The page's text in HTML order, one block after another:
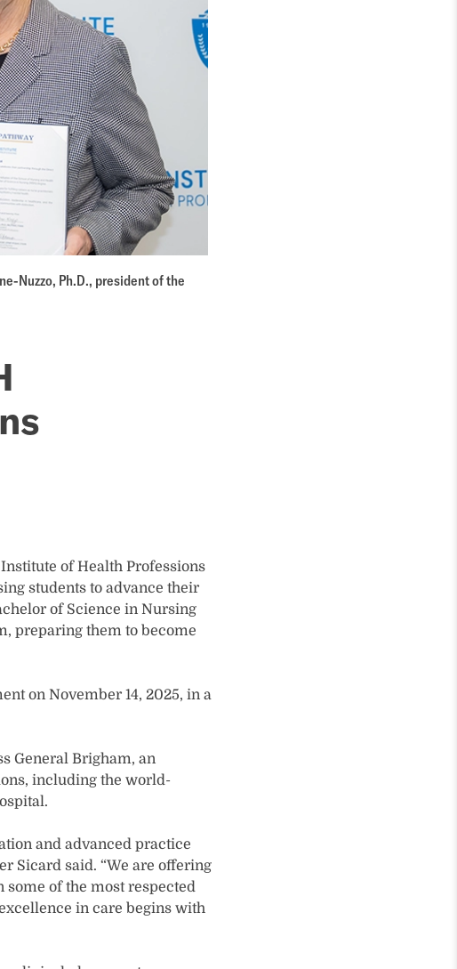
Nuzzo, Ph.D., president of the
of Health Professions
students to advance their
of Science in Nursing
preparing them to become
on November 14, 2025, in a
General Brigham, an
including the world-
and advanced practice
Sicard said. “We are offering
of the most respected
in care begins with